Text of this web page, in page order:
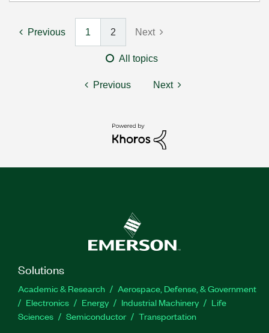
Previous 1 2 Next
All topics
Previous Next
Solutions
Academic & Research
Aerospace, Defense, & Government
Electronics
Energy Industrial Machinery
Life
Sciences
Semiconductor Transportation